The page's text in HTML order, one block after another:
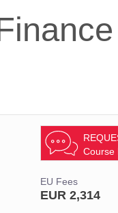
Course
EU Fees
EUR 2,314